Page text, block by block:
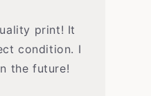
print! It
condition. I
the future!